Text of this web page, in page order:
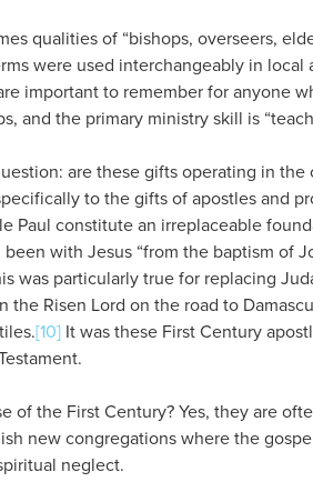
qualities of “bishops, overseers,
were used interchangeably in local
important to remember for anyone
and the primary ministry skill is
are these gifts operating in the
to the gifts of apostles and
Paul constitute an irreplaceable
with Jesus “from the baptism of
was particularly true for replacing
the Risen Lord on the road to
[10] It was these First Century
of the First Century? Yes, they are
new congregations where the
neglect.